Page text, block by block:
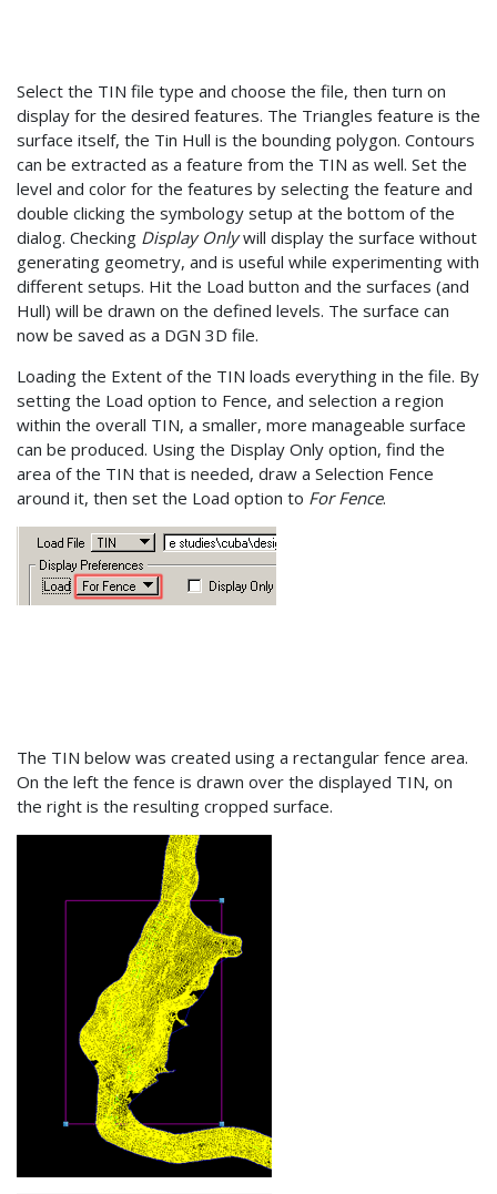
Select the TIN file type and choose the file, then turn on
display for the desired features. The Triangles feature is the
surface itself, the Tin Hull is the bounding polygon. Contours
can be extracted as a feature from the TIN as well. Set the
level and color for the features by selecting the feature and
double clicking the symbology setup at the bottom of the
dialog. Checking Display Onlywill display the surface without
generating geometry, and is useful while experimenting with
different setups. Hit the Load button and the surfaces (and
Hull) will be drawn on the defined levels. The surface can
now be saved as a DGN 3D file.
Loading the Extent of the TIN loads everything in the file. By
setting the Load option to Fence, and selection a region
within the overall TIN, a smaller, more manageable surface
can be produced. Using the Display Only option, find the
area of the TIN that is needed, draw a Selection Fence
around it, then set the Load option to For Fence.
The TIN below was created using a rectangular fence area.
On the left the fence is drawn over the displayed TIN, on
the right is the resulting cropped surface.